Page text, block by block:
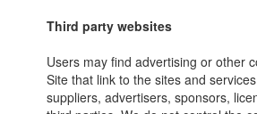
Third party websites
Users may find advertising or other
Site that link to the sites and
suppliers, advertisers, sponsors,